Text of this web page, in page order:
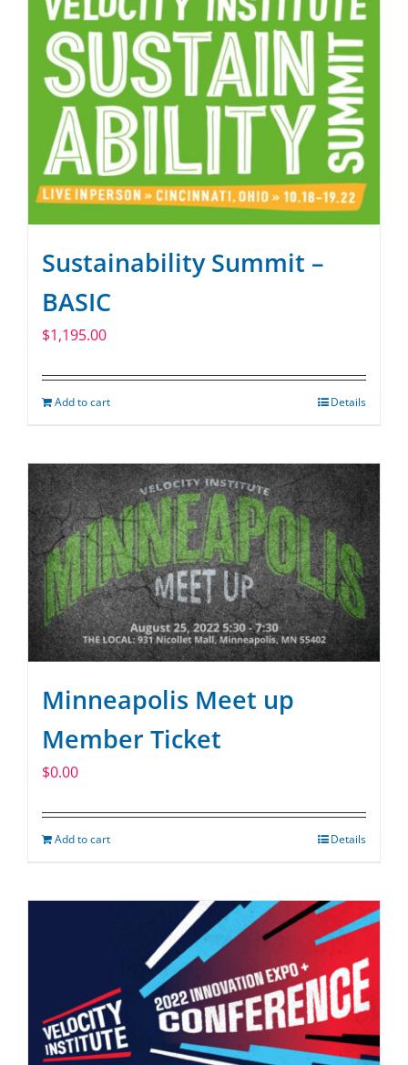
Sustainability Summit –
BASIC
$1,195.00
Add to cart Details
Minneapolis Meet up
Member Ticket
$0.00
Add to cart Details